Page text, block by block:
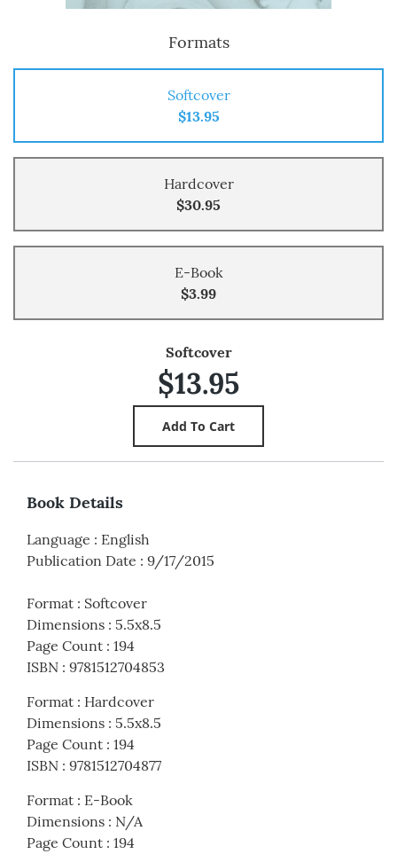
Formats
Softcover
$13.95
Hardcover
$30.95
E-Book
$3.99
Softcover
$13.95
Book Details
Language : English
Publication Date : 9/17/2015
Format : Softcover
Dimensions : 5.5x8.5
Page Count : 194
ISBN : 9781512704853
Format : Hardcover
Dimensions : 5.5x8.5
Page Count : 194
ISBN : 9781512704877
Format : E-Book
Dimensions : N/A
Page Count : 194